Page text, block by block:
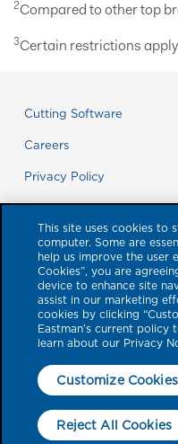
2Compared to other top
3Certain restrictions
Cutting Software
Careers
Privacy Policy
© 2026 Eastman Performance
herein with a ™ or ® symbol are
or its subsidiaries. All other
owners. All rights reserved. No
This site uses cookies to
computer. Some are
help us improve the user
Cookies”, you are
device to enhance site
assist in our marketing
cookies by clicking
Eastman’s current policy
learn about our Privacy
Customize Cookies
Reject All Cookies